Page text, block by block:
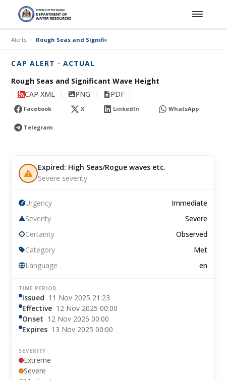
Alerts Rough Seas and Significant Wave Height
CAP ALERT · ACTUAL
Rough Seas and Significant Wave Height
CAP XML
PNG PDF
Facebook X LinkedIn WhatsApp
Telegram
Expired: High Seas/Rogue waves etc.
Severe severity
Urgency
Immediate
Severity
Severe
Certainty
Observed
Category
Met
Language
en
TIME PERIOD
Issued 11 Nov 2025 21:23
Effective 12 Nov 2025 00:00
Onset 12 Nov 2025 00:00
Expires 13 Nov 2025 00:00
SEVERITY
Extreme
Severe